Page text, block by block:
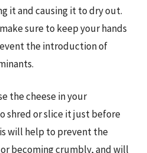
it and causing it to dry out.
sure to keep your hands
the introduction of
the cheese in your
shred or slice it just before
will help to prevent the
becoming crumbly, and will